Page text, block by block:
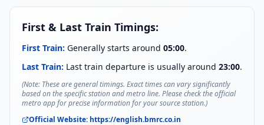
First & Last Train Timings:
First Train: Generally starts around 05:00.
Last Train: Last train departure is usually around 23:00.
(Note: These are general timings. Exact times can vary significantly
based on the specific station and metro line. Please check the official
metro app for precise information for your source station.)
Official Website: https://english.bmrc.co.in